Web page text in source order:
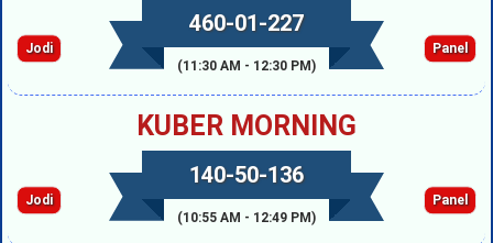
460-01-227
(11:30 AM - 12:30 PM)
Jodi Panel
KUBER MORNING
140-50-136
(10:55 AM - 12:49 PM)
Jodi Panel